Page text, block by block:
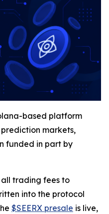
based platform
markets,
funded in part by
trading fees to
into the protocol
$SEERX presale is live,